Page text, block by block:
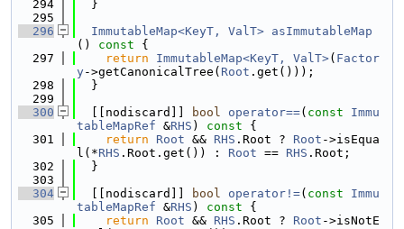
  294
  }
  295
  296
ImmutableMap<KeyT, ValT> asImmutableMap
()
const {
  297
return ImmutableMap<KeyT, ValT>( Factor
y->getCanonicalTree( Root .get()));
  298
  }
  299
  300
  [[nodiscard]]
bool operator==( const
Immu
tableMapRef &RHS ) const {
  301
return Root && RHS .Root ? Root ->isEqua
l(*RHS .Root.get()) : Root == RHS .Root;
  302
  }
  303
  304
  [[nodiscard]]
bool operator!=( const
Immu
tableMapRef &RHS ) const {
  305
return Root && RHS .Root ? Root ->isNotE